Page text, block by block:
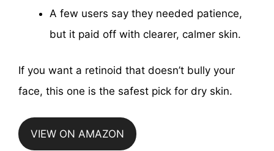
A few users say they needed patience,
but it paid off with clearer, calmer skin.
If you want a retinoid that doesn’t bully your
face, this one is the safest pick for dry skin.
VIEW ON AMAZON